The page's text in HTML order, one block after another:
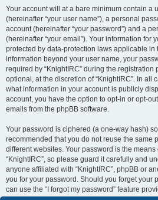
Your account will at a bare minimum contain a
(hereinafter “your user name”), a personal
account (hereinafter “your password”) and a
(hereinafter “your email”). Your information for
protected by data-protection laws applicable in
information beyond your user name, your
required by “KnightIRC” during the
optional, at the discretion of “KnightIRC”. In all
what information in your account is publicly
account, you have the option to opt-in or opt-
emails from the phpBB software.
Your password is ciphered (a one-way hash)
recommended that you do not reuse the same
different websites. Your password is the
“KnightIRC”, so please guard it carefully and
anyone affiliated with “KnightIRC”, phpBB or
you for your password. Should you forget your
can use the “I forgot my password” feature